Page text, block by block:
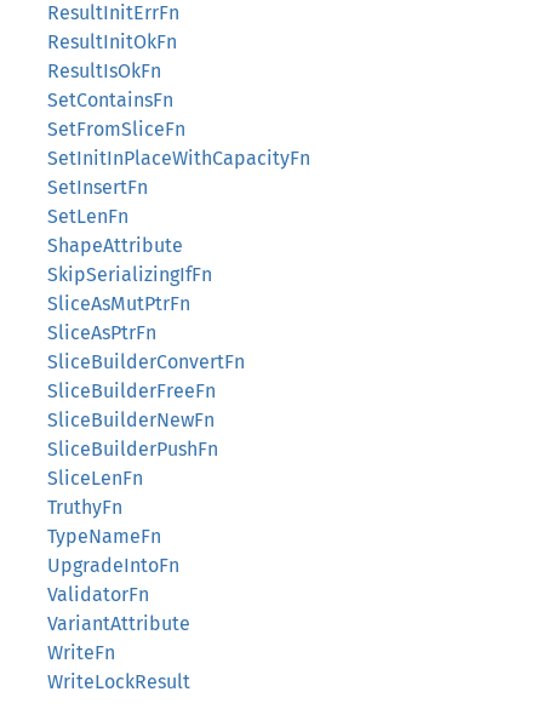
ResultInitErrFn
ResultInitOkFn
ResultIsOkFn
SetContainsFn
SetFromSliceFn
SetInitInPlaceWithCapacityFn
SetInsertFn
SetLenFn
ShapeAttribute
SkipSerializingIfFn
SliceAsMutPtrFn
SliceAsPtrFn
SliceBuilderConvertFn
SliceBuilderFreeFn
SliceBuilderNewFn
SliceBuilderPushFn
SliceLenFn
TruthyFn
TypeNameFn
UpgradeIntoFn
ValidatorFn
VariantAttribute
WriteFn
WriteLockResult